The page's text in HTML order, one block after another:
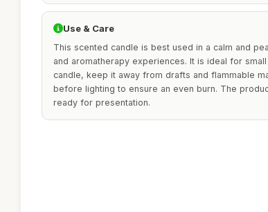
Use & Care
This scented candle is best used in a calm and
and aromatherapy experiences. It is ideal for
candle, keep it away from drafts and flammable
before lighting to ensure an even burn. The
ready for presentation.